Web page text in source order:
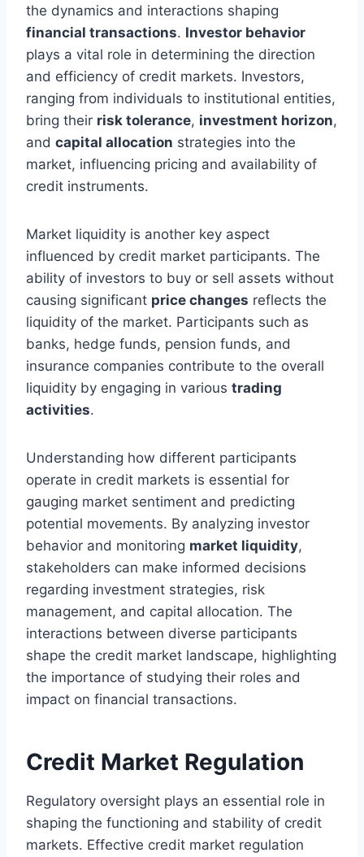
the dynamics and interactions shaping
financial transactions. Investor behavior
plays a vital role in determining the direction
and efficiency of credit markets. Investors,
ranging from individuals to institutional entities,
bring their risk tolerance, investment horizon,
and capital allocation strategies into the
market, influencing pricing and availability of
credit instruments.
Market liquidity is another key aspect
influenced by credit market participants. The
ability of investors to buy or sell assets without
causing significant price changes reflects the
liquidity of the market. Participants such as
banks, hedge funds, pension funds, and
insurance companies contribute to the overall
liquidity by engaging in various trading
activities.
Understanding how different participants
operate in credit markets is essential for
gauging market sentiment and predicting
potential movements. By analyzing investor
behavior and monitoring market liquidity,
stakeholders can make informed decisions
regarding investment strategies, risk
management, and capital allocation. The
interactions between diverse participants
shape the credit market landscape, highlighting
the importance of studying their roles and
impact on financial transactions.
Credit Market Regulation
Regulatory oversight plays an essential role in
shaping the functioning and stability of credit
markets. Effective credit market regulation